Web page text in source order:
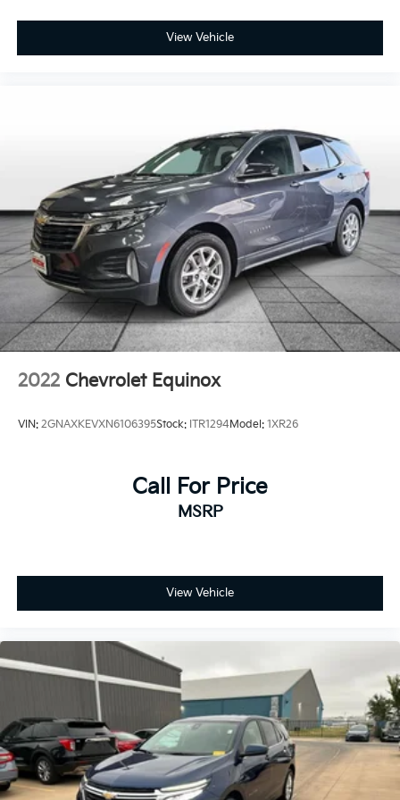
Fully automatic headlights
Occupant sensing airbag
Outside temperature display
Overhead airbag
Overhead console
Panic alarm
Passenger door bin
Passenger vanity mirror
Power door mirrors
Power driver seat
Power windows
Preferred Equipment Group 1LT
Radio data system
Radio: Chevrolet Infotainment 3 System w/AM/FM
Rear seat center armrest
Rear window defroster
Rear window wiper
Remote keyless entry
Security system
SiriusXM Radio
Speed control
Speed-sensing steering
Split folding rear seat
View Vehicle
2022 Chevrolet Equinox
VIN: 2GNAXKEVXN6106395Stock: ITR1294Model: 1XR26
Call For Price
MSRP
View Vehicle